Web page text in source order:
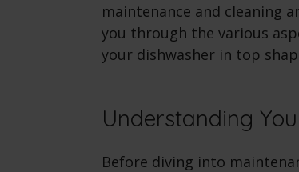
maintenance and cleaning
you through the various
your dishwasher in top
Understanding
Before diving into